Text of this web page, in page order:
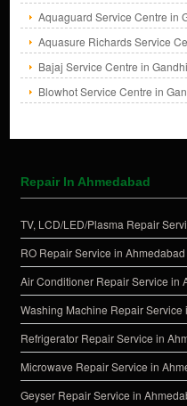
Aquaguard Service Centre in
Aquasure Richards Service
Bajaj Service Centre in
Blowhot Service Centre in
Repair In Ahmedabad
TV, LCD/LED/Plasma Repair
RO Repair Service in Ahmedabad
Air Conditioner Repair Service in
Washing Machine Repair Service
Refrigerator Repair Service in
Microwave Repair Service in
Geyser Repair Service in